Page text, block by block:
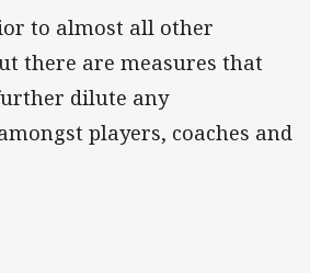
to almost all other
there are measures that
dilute any
players, coaches and